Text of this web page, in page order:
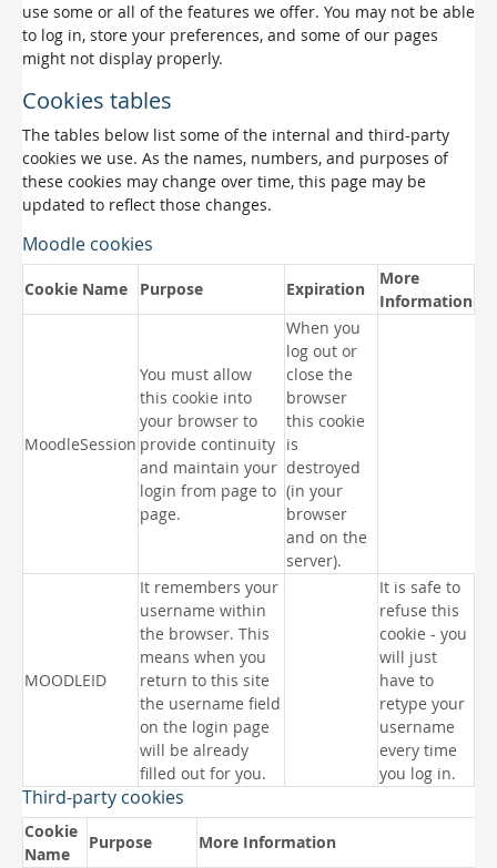
use some or all of the features we offer. You may not be able
to log in, store your preferences, and some of our pages
might not display properly.
Cookies tables
The tables below list some of the internal and third-party
cookies we use. As the names, numbers, and purposes of
these cookies may change over time, this page may be
updated to reflect those changes.
Moodle cookies
Cookie Name Purpose Expiration
More
Information
MoodleSession
You must allow
this cookie into
your browser to
provide continuity
and maintain your
login from page to
page.
When you
log out or
close the
browser
this cookie
is
destroyed
(in your
browser
and on the
server).
MOODLEID
It remembers your
username within
the browser. This
means when you
return to this site
the username field
on the login page
will be already
filled out for you.
It is safe to
refuse this
cookie - you
will just
have to
retype your
username
every time
you log in.
Third-party cookies
Cookie
Name
Purpose More Information